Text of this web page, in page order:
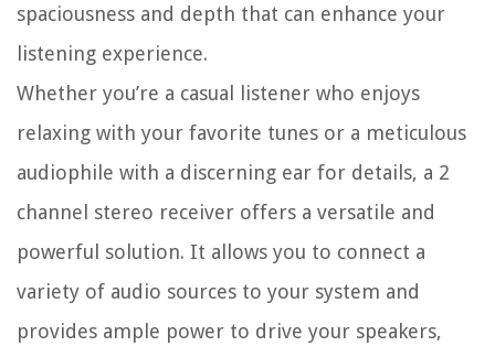
spaciousness and depth that can enhance your
listening experience.
Whether you’re a casual listener who enjoys
relaxing with your favorite tunes or a meticulous
audiophile with a discerning ear for details, a 2
channel stereo receiver offers a versatile and
powerful solution. It allows you to connect a
variety of audio sources to your system and
provides ample power to drive your speakers,